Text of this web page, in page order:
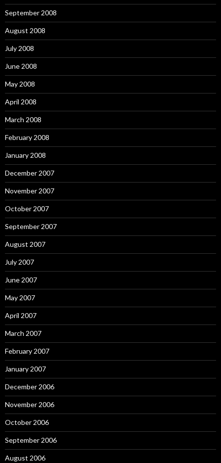
September 2008
August 2008
July 2008
June 2008
May 2008
April 2008
March 2008
February 2008
January 2008
December 2007
November 2007
October 2007
September 2007
August 2007
July 2007
June 2007
May 2007
April 2007
March 2007
February 2007
January 2007
December 2006
November 2006
October 2006
September 2006
August 2006